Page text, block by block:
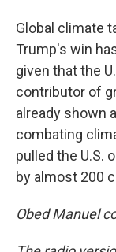
Global climate
Trump's win
given that the
contributor of
already shown
combating
pulled the U.S.
by almost 200
Obed Manuel